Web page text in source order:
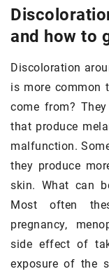
and how to
Discoloration
is more common
come from?
that produce
malfunction.
they produce
skin. What can
Most often
pregnancy,
side effect of
exposure of the